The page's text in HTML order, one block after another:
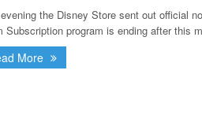
the Disney Store sent out official
Subscription program is ending after this
More